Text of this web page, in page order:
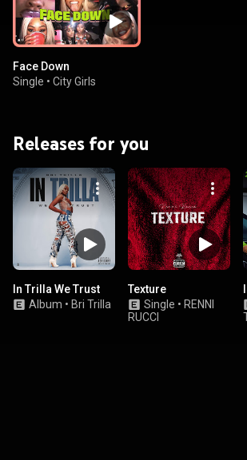
Face Down
Single • City Girls
Releases for you
In Trilla We Trust
Album • Bri Trilla
Texture
Single • RENNI
RUCCI